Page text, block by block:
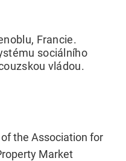
Francie.
sociálního
vládou.
the Association for
Market